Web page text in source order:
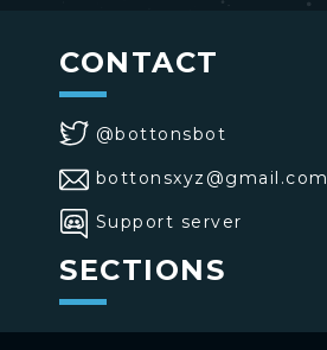
CONTACT
@bottonsbot
bottonsxyz@gmail.com
Support server
SECTIONS
>Home